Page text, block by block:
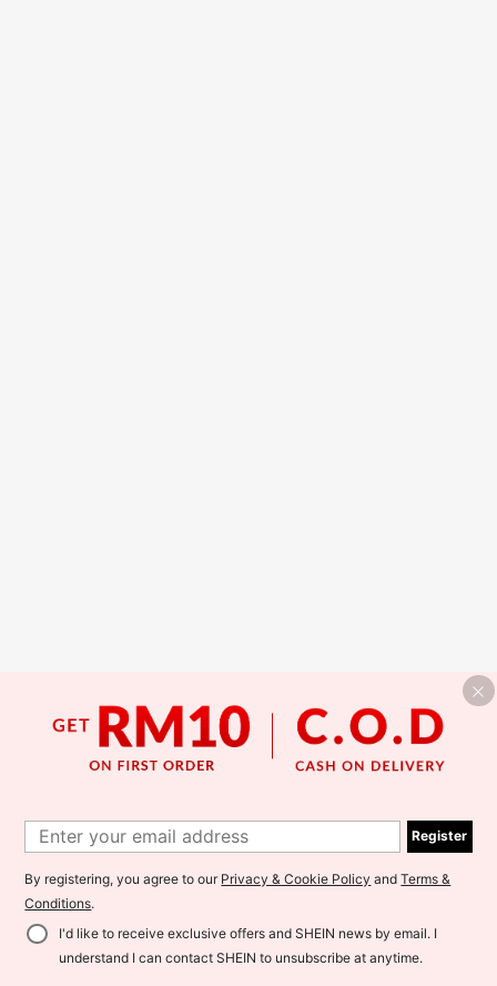
Register
By registering, you agree to our Privacy & Cookie Policy andTerms &
Conditions.
I'd like to receive exclusive offers and SHEIN news by email. I
understand I can contact SHEIN to unsubscribe at anytime.